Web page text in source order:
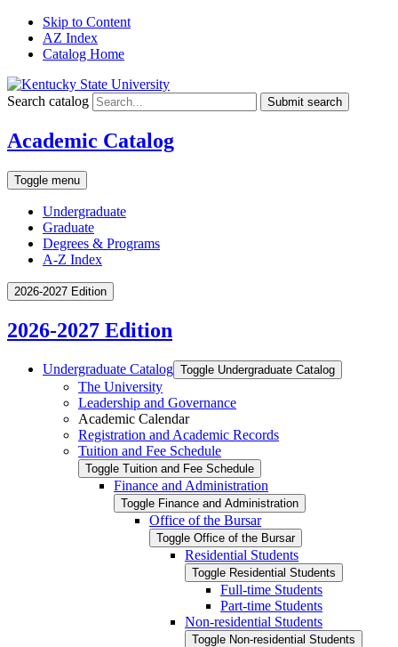
Skip to Content
AZ Index
Catalog Home
Search catalog Submit search
Academic Catalog
Toggle menu
Undergraduate
Graduate
Degrees & Programs
A-Z Index
2026-2027 Edition
2026-2027 Edition
Undergraduate Catalog Toggle Undergraduate Catalog
The University
Leadership and Governance
Academic Calendar
Registration and Academic Records
Tuition and Fee Schedule
Toggle Tuition and Fee Schedule
Finance and Administration
Toggle Finance and Administration
Office of the Bursar
Toggle Office of the Bursar
Residential Students
Toggle Residential Students
Full-​time Students
Part-​time Students
Non-​residential Students
Toggle Non-​residential Students